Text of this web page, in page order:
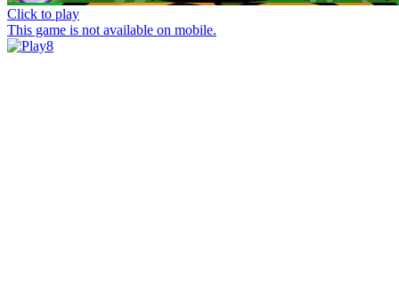
Click to play
This game is not available on mobile.